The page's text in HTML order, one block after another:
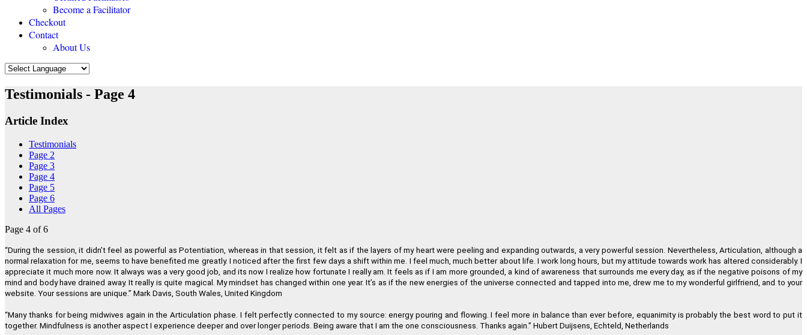
"If you wish to have a greater conscious experience of yourself as a spiritual physical being, the Regenetics Method is definitely for you."
David Masson, Montreal, Canada
"Regenetics has tremendously improved my work as a therapist as well as my personal relationships. As a fringe benefit, I'm often told I look ten years younger!"
Angelika Wienrich, London, United Kingdom
Become a Facilitator
Checkout
Contact
About Us
Testimonials - Page 4
Article Index
Testimonials
Page 2
Page 3
Page 4
Page 5
Page 6
All Pages
Page 4 of 6
“During the session, it didn’t feel as powerful as Potentiation, whereas in that session, it felt as if the layers of my heart were peeling and expanding outwards, a very powerful session. Nevertheless, Articulation, although a
normal relaxation for me, seems to have benefited me greatly. I noticed after the first few days a shift within me. I feel much, much better about life. I work long hours, but my attitude towards work has altered considerably. I
appreciate it much more now. It always was a very good job, and its now I realize how fortunate I really am. It feels as if I am more grounded, a kind of awareness that surrounds me every day, as if the negative poisons of my
mind and body have drained away. It really is quite magical. My mindset has changed within one year. It’s as if the new energies of the universe connected and tapped into me, drew me to my wonderful girlfriend, and to your
website. Your sessions are unique. ” Mark Davis, South Wales, United Kingdom
“Many thanks for being midwives again in the Articulation phase. I felt perfectly connected to my source: energy pouring and flowing. I feel more in balance than ever before, equanimity is probably the best word to put it
together. Mindfulness is another aspect I experience deeper and over longer periods. Being aware that I am the one consciousness. Thanks again. ” Hubert Duijsens, Echteld, Netherlands